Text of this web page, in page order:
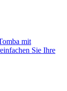
mit
Sie Ihre